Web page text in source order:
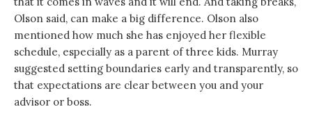
Olson said, can make a big difference. Olson also
mentioned how much she has enjoyed her flexible
schedule, especially as a parent of three kids. Murray
suggested setting boundaries early and transparently, so
that expectations are clear between you and your
advisor or boss.